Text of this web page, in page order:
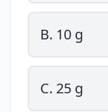
B. 10 g
C. 25 g